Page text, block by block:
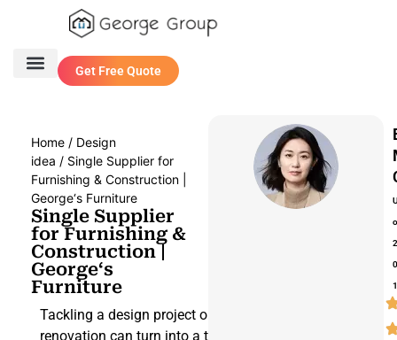
Get Free Quote
Home / Design
idea / Single Supplier for
Furnishing & Construction |
George‘s Furniture
Single Supplier
for Furnishing &
Construction |
George‘s
Furniture
Tackling a design project or a building
renovation can turn into a tortuous path,